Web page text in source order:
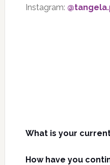
Instagram:
What is your
How have you